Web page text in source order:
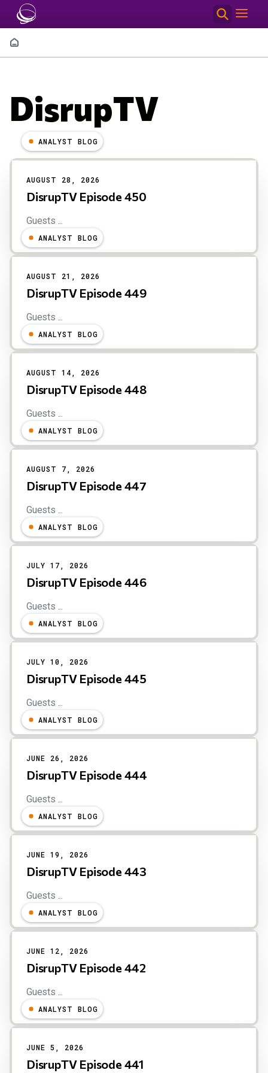
Skip to main content
Breadcrumb
DisrupTV
Results
ANALYST BLOG
AUGUST 28, 2026
DisrupTV Episode 450
Guests ...
ANALYST BLOG
AUGUST 21, 2026
DisrupTV Episode 449
Guests ...
ANALYST BLOG
AUGUST 14, 2026
DisrupTV Episode 448
Guests ...
ANALYST BLOG
AUGUST 7, 2026
DisrupTV Episode 447
Guests ...
ANALYST BLOG
JULY 17, 2026
DisrupTV Episode 446
Guests ...
ANALYST BLOG
JULY 10, 2026
DisrupTV Episode 445
Guests ...
ANALYST BLOG
JUNE 26, 2026
DisrupTV Episode 444
Guests ...
ANALYST BLOG
JUNE 19, 2026
DisrupTV Episode 443
Guests ...
ANALYST BLOG
JUNE 12, 2026
DisrupTV Episode 442
Guests ...
ANALYST BLOG
JUNE 5, 2026
DisrupTV Episode 441